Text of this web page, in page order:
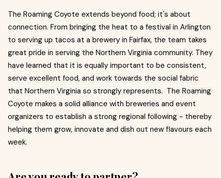
The Roaming Coyote extends beyond food; it's about
connection. From bringing the heat to a festival in Arlington
to serving up tacos at a brewery in Fairfax, the team takes
great pride in serving the Northern Virginia community. They
have learned that it is equally important to be consistent,
serve excellent food, and work towards the social fabric
that Northern Virginia so strongly represents. The Roaming
Coyote makes a solid alliance with breweries and event
organizers to establish a strong regional following - thereby
helping them grow, innovate and dish out new flavours each
week.